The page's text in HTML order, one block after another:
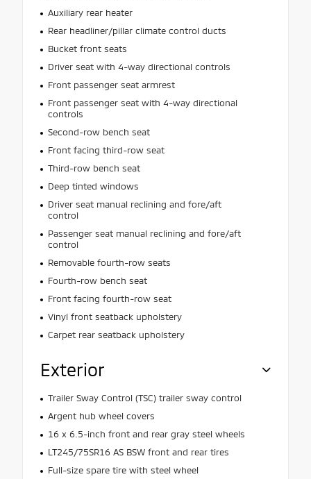
Auxiliary rear heater
Rear headliner/pillar climate control ducts
Bucket front seats
Driver seat with 4-way directional controls
Front passenger seat armrest
Front passenger seat with 4-way directional
controls
Second-row bench seat
Front facing third-row seat
Third-row bench seat
Deep tinted windows
Driver seat manual reclining and fore/aft
control
Passenger seat manual reclining and fore/aft
control
Removable fourth-row seats
Fourth-row bench seat
Front facing fourth-row seat
Vinyl front seatback upholstery
Carpet rear seatback upholstery
Exterior
Trailer Sway Control (TSC) trailer sway control
Argent hub wheel covers
16 x 6.5-inch front and rear gray steel wheels
LT245/75SR16 AS BSW front and rear tires
Full-size spare tire with steel wheel